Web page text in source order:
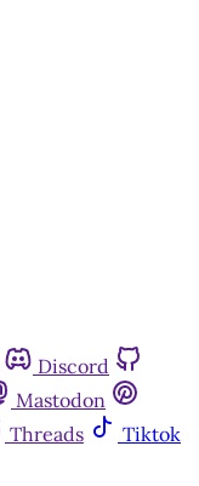
Discord
Mastodon
Threads
Tiktok